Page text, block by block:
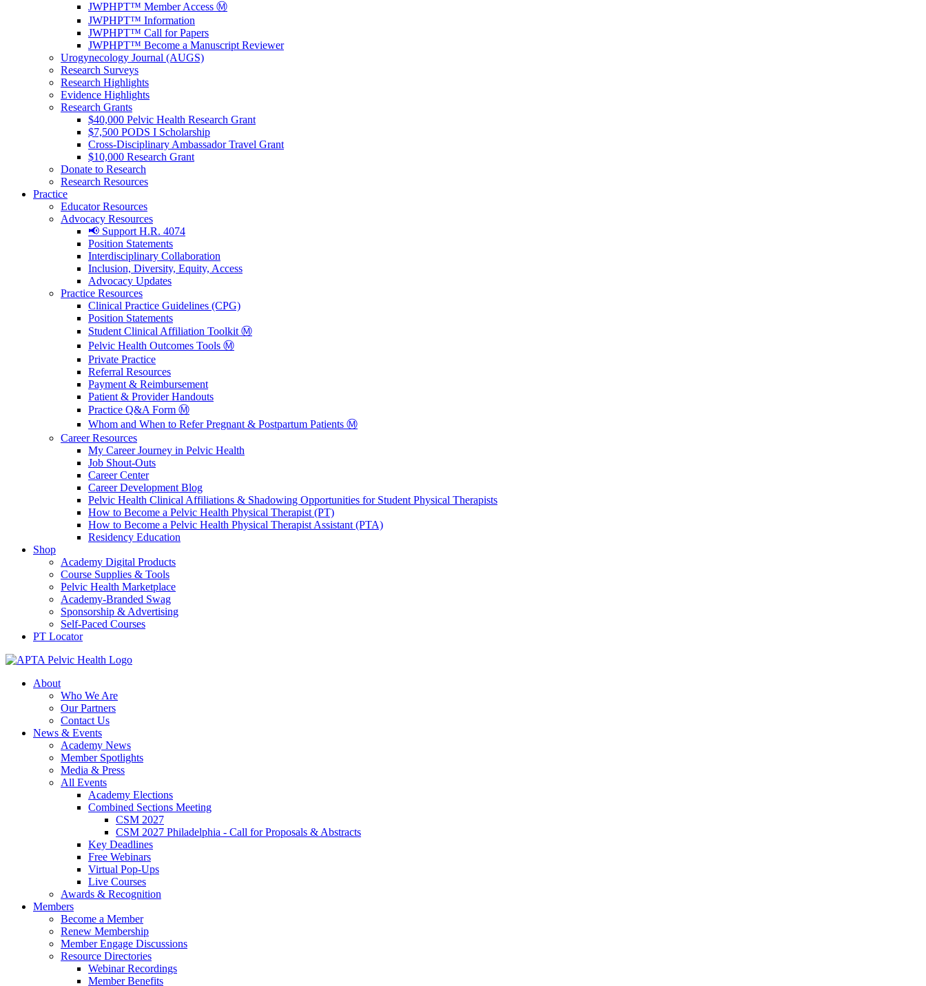
JWPHPT™ Member Access Ⓜ️
JWPHPT™ Information
JWPHPT™ Call for Papers
JWPHPT™ Become a Manuscript Reviewer
Urogynecology Journal (AUGS)
Research Surveys
Research Highlights
Evidence Highlights
Research Grants
$40,000 Pelvic Health Research Grant
$7,500 PODS I Scholarship
Cross-Disciplinary Ambassador Travel Grant
$10,000 Research Grant
Donate to Research
Research Resources
Practice
Educator Resources
Advocacy Resources
📢 Support H.R. 4074
Position Statements
Interdisciplinary Collaboration
Inclusion, Diversity, Equity, Access
Advocacy Updates
Practice Resources
Clinical Practice Guidelines (CPG)
Position Statements
Student Clinical Affiliation Toolkit Ⓜ️
Pelvic Health Outcomes Tools Ⓜ️
Private Practice
Referral Resources
Payment & Reimbursement
Patient & Provider Handouts
Practice Q&A Form Ⓜ️
Whom and When to Refer Pregnant & Postpartum Patients Ⓜ️
Career Resources
My Career Journey in Pelvic Health
Job Shout-Outs
Career Center
Career Development Blog
Pelvic Health Clinical Affiliations & Shadowing Opportunities for Student Physical Therapists
How to Become a Pelvic Health Physical Therapist (PT)
How to Become a Pelvic Health Physical Therapist Assistant (PTA)
Residency Education
Shop
Academy Digital Products
Course Supplies & Tools
Pelvic Health Marketplace
Academy-Branded Swag
Sponsorship & Advertising
Self-Paced Courses
PT Locator
About
Who We Are
Our Partners
Contact Us
News & Events
Academy News
Member Spotlights
Media & Press
All Events
Academy Elections
Combined Sections Meeting
CSM 2027
CSM 2027 Philadelphia - Call for Proposals & Abstracts
Key Deadlines
Free Webinars
Virtual Pop-Ups
Live Courses
Awards & Recognition
Members
Become a Member
Renew Membership
Member Engage Discussions
Resource Directories
Webinar Recordings
Member Benefits